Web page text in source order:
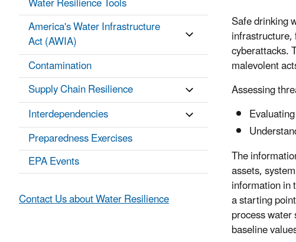
Safe drinking
cyberattacks.
malevolent
Assessing
The
assets,
information in
a starting
process
baseline
America's Water Infrastructure
Act (AWIA)
Contamination
Supply Chain Resilience
Interdependencies
Preparedness Exercises
EPA Events
Contact Us about Water Resilience